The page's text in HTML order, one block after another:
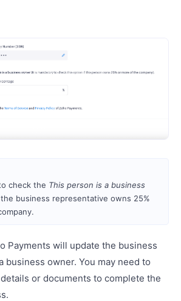
check the This person is a business
business representative owns 25%
Payments will update the business
business owner. You may need to
or documents to complete the